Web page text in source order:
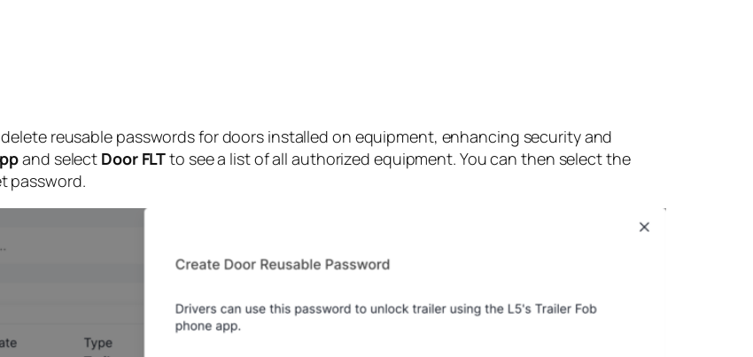
reusable passwords for doors installed on equipment, enhancing security and
and select Door FLTto see a list of all authorized equipment. You can then select the
password.